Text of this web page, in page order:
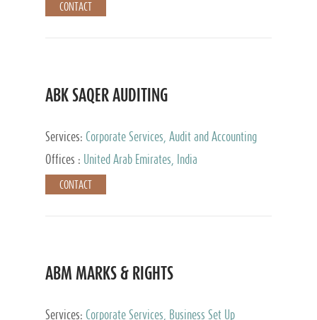
CONTACT
ABK SAQER AUDITING
Services: Corporate Services, Audit and Accounting
Services, Tax Advisory Services
Offices : United Arab Emirates, India
CONTACT
ABM MARKS & RIGHTS
Services: Corporate Services, Business Set Up